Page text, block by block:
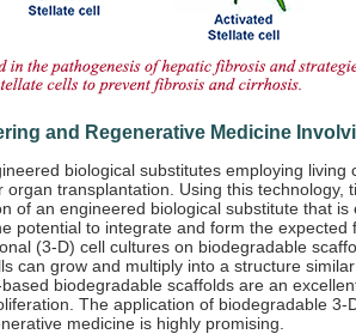
and Regenerative Medicine
biological substitutes employing living
organ transplantation. Using this technology,
of an engineered biological substitute that
potential to integrate and form the
(3-D) cell cultures on biodegradable
can grow and multiply into a structure
biodegradable scaffolds are an
The application of biodegradable 3-
medicine is highly promising.